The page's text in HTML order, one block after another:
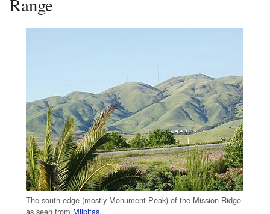
Range
The south edge (mostly Monument Peak) of the Mission Ridge
as seen from Milpitas.